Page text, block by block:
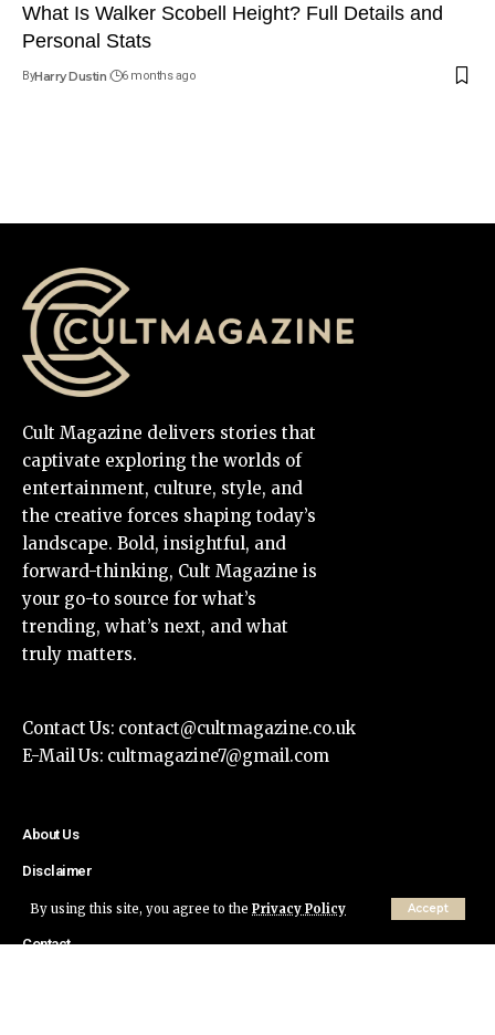
By using this site, you agree to the Privacy Policy Accept
What Is Walker Scobell Height? Full Details and
Personal Stats
ByHarry Dustin 6 months ago
Cult Magazine delivers stories that
captivate exploring the worlds of
entertainment, culture, style, and
the creative forces shaping today’s
landscape. Bold, insightful, and
forward-thinking, Cult Magazine is
your go-to source for what’s
trending, what’s next, and what
truly matters.
Contact Us: contact@cultmagazine.co.uk
E-Mail Us: cultmagazine7@gmail.com
About Us
Disclaimer
Privacy Policy
Contact